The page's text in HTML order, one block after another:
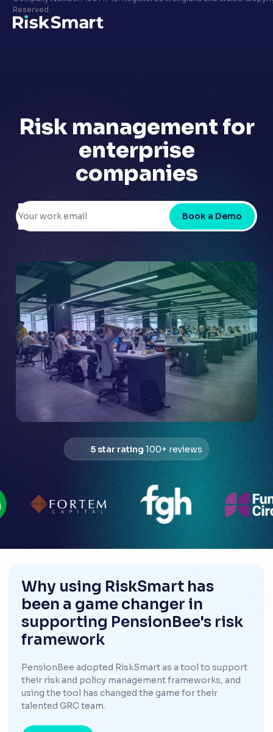
Privacy policy
LinkedIn
Reserved.
Risk management for
enterprise
companies
Book a Demo
5 star rating 100+ reviews
Why using RiskSmart has
been a game changer in
supporting PensionBee's risk
framework
PensionBee adopted RiskSmart as a tool to support
their risk and policy management frameworks, and
using the tool has changed the game for their
talented GRC team.